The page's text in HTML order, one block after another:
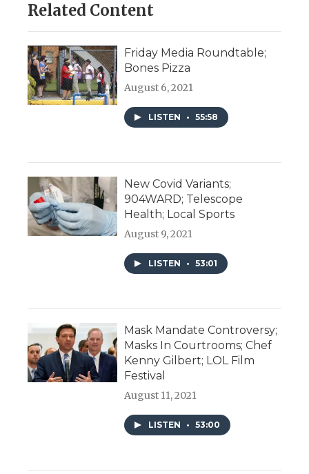
Related Content
Friday Media Roundtable;
Bones Pizza
August 6, 2021
LISTEN • 55:58
New Covid Variants;
904WARD; Telescope
Health; Local Sports
August 9, 2021
LISTEN • 53:01
Mask Mandate Controversy;
Masks In Courtrooms; Chef
Kenny Gilbert; LOL Film
Festival
August 11, 2021
LISTEN • 53:00